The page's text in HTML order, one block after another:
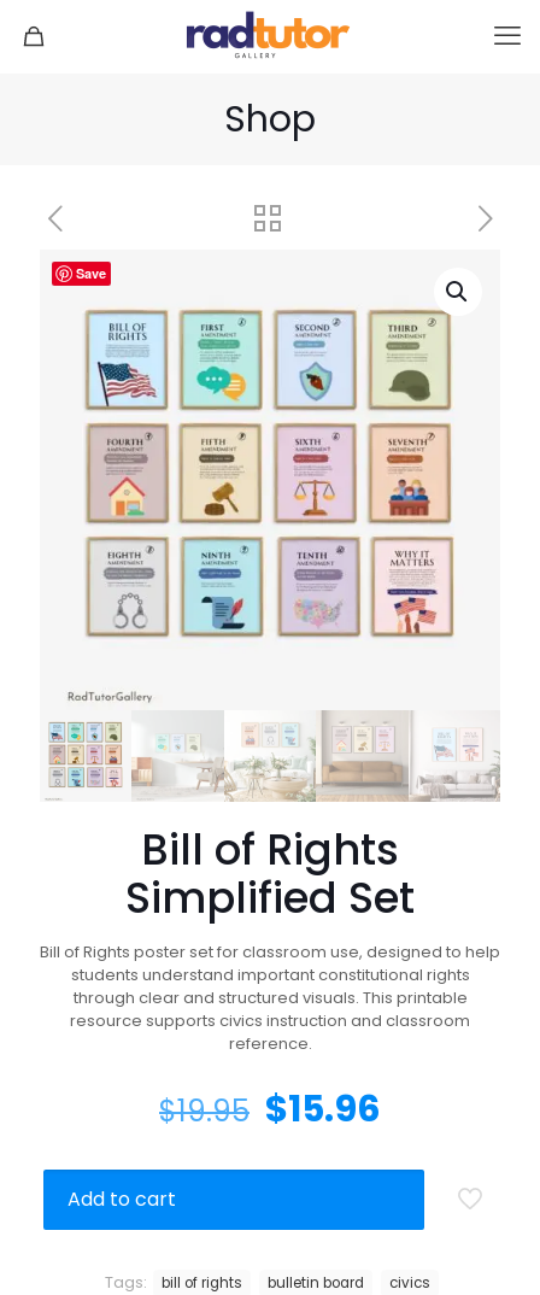
Shop
Save
Bill of Rights
Simplified Set
Bill of Rights poster set for classroom use, designed to help
students understand important constitutional rights
through clear and structured visuals. This printable
resource supports civics instruction and classroom
reference.
$19.95 $15.96
Add to cart
Tags: bill of rights bulletin board
civics